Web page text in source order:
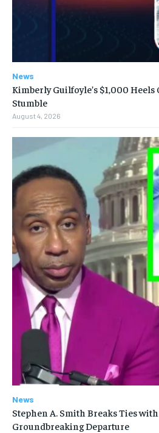
News
Kimberly Guilfoyle’s $1,000 Heels
Stumble
August 4, 2026
News
Stephen A. Smith Breaks Ties
Groundbreaking Departure